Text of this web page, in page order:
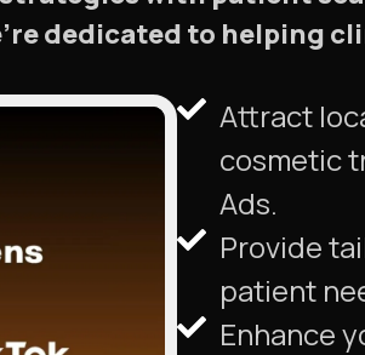
dedicated to helping
Attract
cosmetic
Ads.
Provide
patient
Enhance